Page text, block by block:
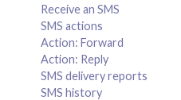
Receive an SMS
SMS actions
Action: Forward
Action: Reply
SMS delivery reports
SMS history